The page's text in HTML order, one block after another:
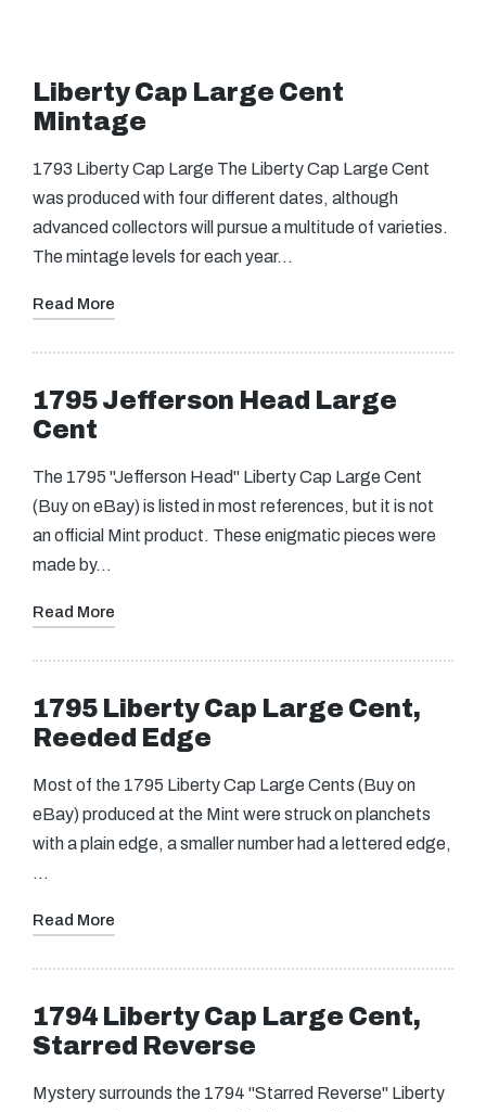
Liberty Cap Large Cent
Mintage
1793 Liberty Cap Large The Liberty Cap Large Cent
was produced with four different dates, although
advanced collectors will pursue a multitude of varieties.
The mintage levels for each year…
Read More
1795 Jefferson Head Large
Cent
The 1795 "Jefferson Head" Liberty Cap Large Cent
(Buy on eBay) is listed in most references, but it is not
an official Mint product. These enigmatic pieces were
made by…
Read More
1795 Liberty Cap Large Cent,
Reeded Edge
Most of the 1795 Liberty Cap Large Cents (Buy on
eBay) produced at the Mint were struck on planchets
with a plain edge, a smaller number had a lettered edge,
…
Read More
1794 Liberty Cap Large Cent,
Starred Reverse
Mystery surrounds the 1794 "Starred Reverse" Liberty